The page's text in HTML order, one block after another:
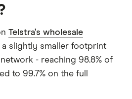
Telstra’s wholesale
a slightly smaller footprint
- reaching 98.8% of
to 99.7% on the full